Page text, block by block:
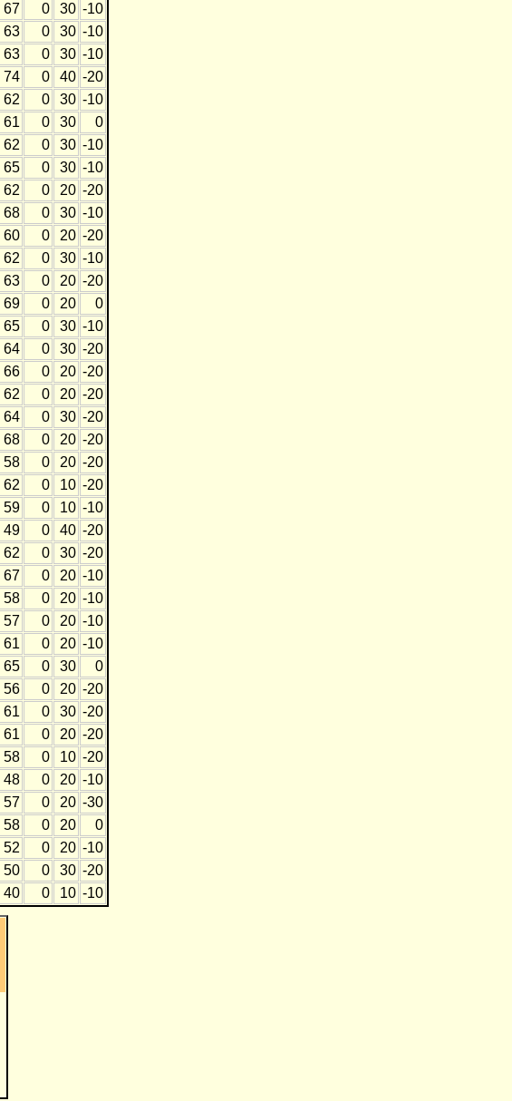
67 0 30 -10
63 0 30 -10
63 0 30 -10
74 0 40 -20
62 0 30 -10
61 0 30
0
62 0 30 -10
65 0 30 -10
62 0 20 -20
68 0 30 -10
60 0 20 -20
62 0 30 -10
63 0 20 -20
69 0 20
0
65 0 30 -10
64 0 30 -20
66 0 20 -20
62 0 20 -20
64 0 30 -20
68 0 20 -20
58 0 20 -20
62 0 10 -20
59 0 10 -10
49 0 40 -20
62 0 30 -20
67 0 20 -10
58 0 20 -10
57 0 20 -10
61 0 20 -10
65 0 30
0
56 0 20 -20
61 0 30 -20
61 0 20 -20
58 0 10 -20
48 0 20 -10
57 0 20 -30
58 0 20
0
52 0 20 -10
50 0 30 -20
40 0 10 -10